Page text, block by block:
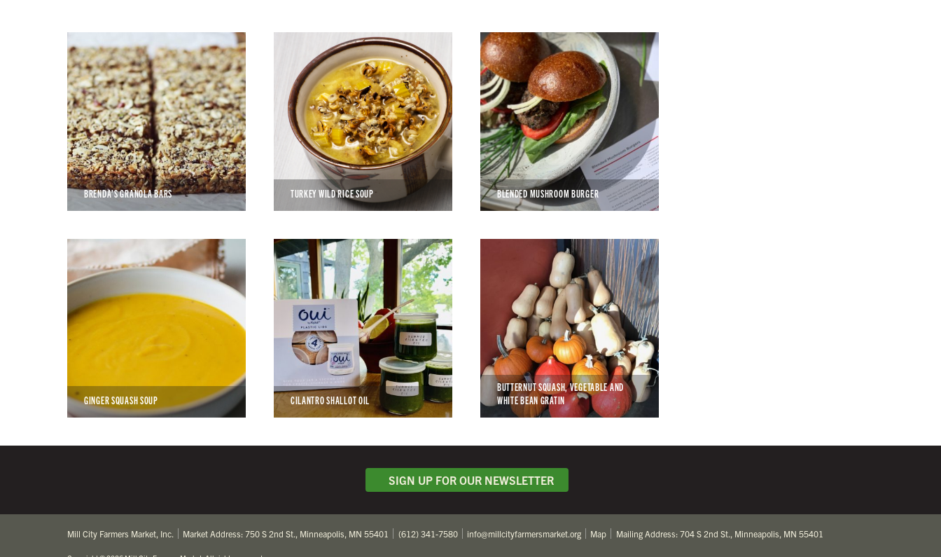
BRENDA’S GRANOLA BARS TURKEY WILD RICE SOUP BLENDED MUSHROOM BURGER
GINGER SQUASH SOUP CILANTRO SHALLOT OIL
BUTTERNUT SQUASH, VEGETABLE AND
WHITE BEAN GRATIN
SIGN UP FOR OUR NEWSLETTER
Mill City Farmers Market, Inc. Market Address: 750 S 2nd St., Minneapolis, MN 55401 (612) 341-7580 info@millcityfarmersmarket.org Map Mailing Address: 704 S 2nd St., Minneapolis, MN 55401